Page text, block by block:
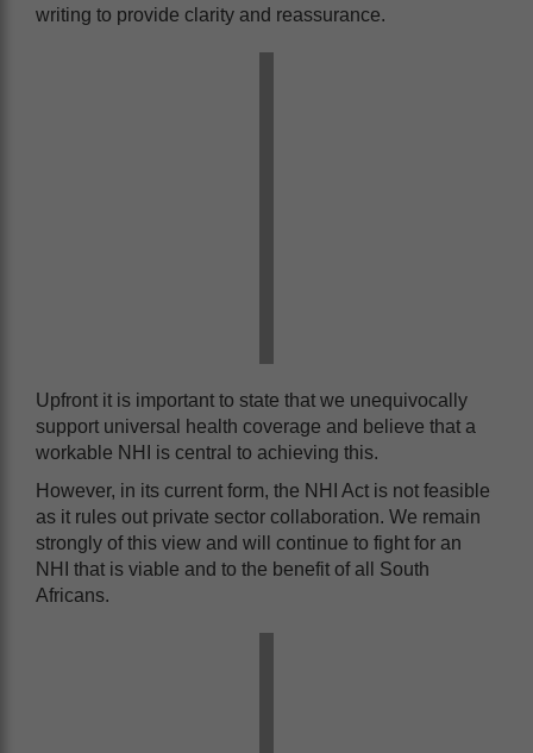
writing to provide clarity and reassurance.
Upfront it is important to state that we unequivocally
support universal health coverage and believe that a
workable NHI is central to achieving this.
However, in its current form, the NHI Act is not feasible
as it rules out private sector collaboration. We remain
strongly of this view and will continue to fight for an
NHI that is viable and to the benefit of all South
Africans.